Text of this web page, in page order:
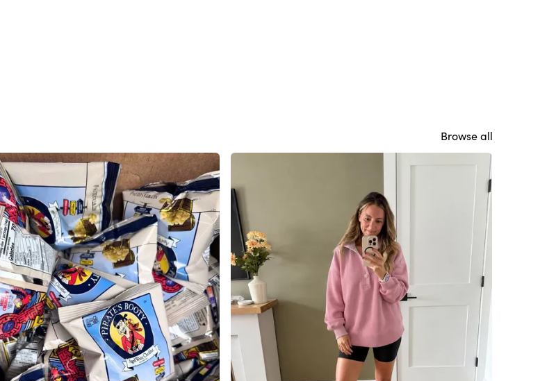
Browse all